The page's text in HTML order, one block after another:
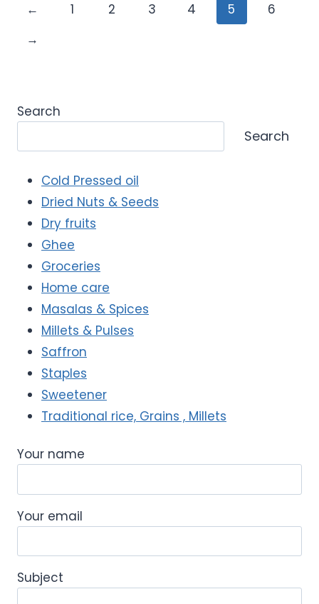
← 1 2 3 4 5
6
→
Search
Search
Cold Pressed oil
Dried Nuts & Seeds
Dry fruits
Ghee
Groceries
Home care
Masalas & Spices
Millets & Pulses
Saffron
Staples
Sweetener
Traditional rice, Grains , Millets
Your name
Your email
Subject